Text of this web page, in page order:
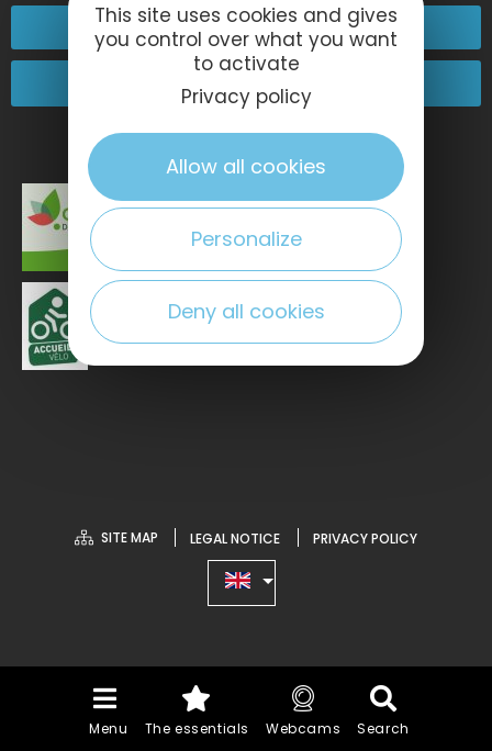
Menu The essentials Webcams Search
Contact-us
Come and see us!
SITE MAP LEGAL NOTICE PRIVACY POLICY
This site uses cookies and gives
you control over what you want
to activate
Privacy policy
Allow all cookies
Personalize
Deny all cookies